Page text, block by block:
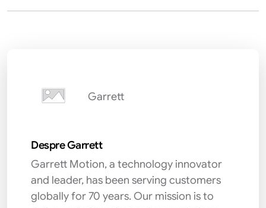
Garrett
Despre Garrett
Garrett Motion, a technology innovator
and leader, has been serving customers
globally for 70 years. Our mission is to